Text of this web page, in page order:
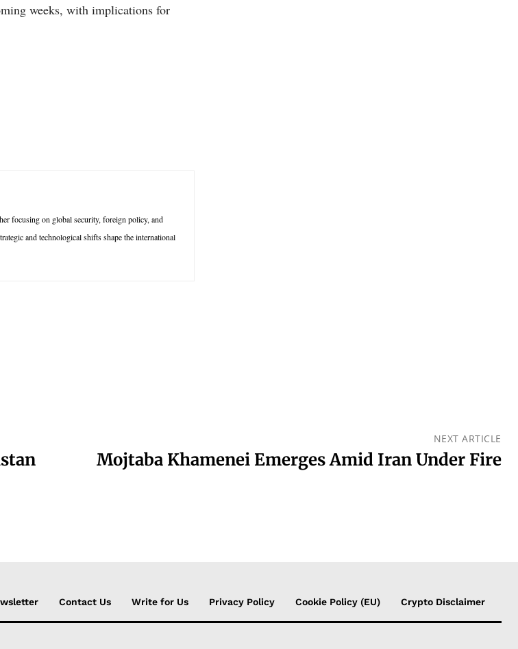
weeks, with implications for
focusing on global security, foreign policy, and
and technological shifts shape the international
NEXT ARTICLE
Mojtaba Khamenei Emerges Amid Iran Under Fire
Contact Us Write for Us Privacy Policy Cookie Policy (EU) Crypto Disclaimer